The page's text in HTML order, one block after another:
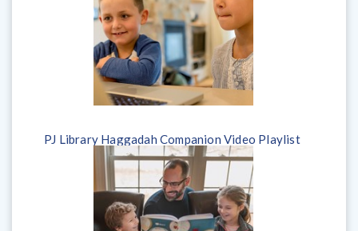
PJ Library Haggadah Companion Video Playlist